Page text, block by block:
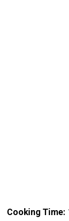
Cooking Time